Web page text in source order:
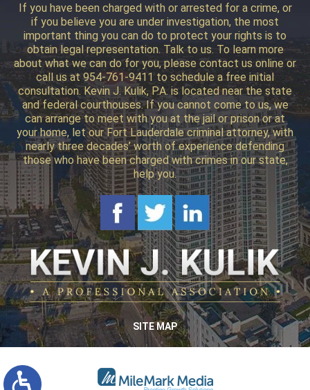
If you have been charged with or arrested for a crime, or
if you believe you are under investigation, the most
important thing you can do to protect your rights is to
obtain legal representation. Talk to us. To learn more
about what we can do for you, please contact us online or
call us at 954-761-9411 to schedule a free initial
consultation. Kevin J. Kulik, P.A. is located near the state
and federal courthouses. If you cannot come to us, we
can arrange to meet with you at the jail or prison or at
your home, let our Fort Lauderdale criminal attorney, with
nearly three decades’ worth of experience defending
those who have been charged with crimes in our state,
help you.
SITE MAP